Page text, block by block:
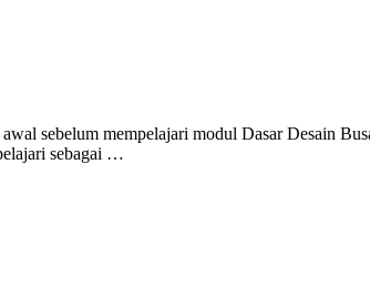
sebelum mempelajari modul Dasar Desain
sebagai …